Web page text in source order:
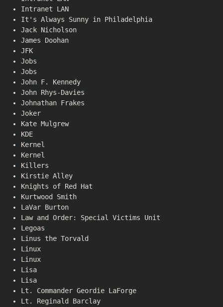
Intranet LAN
It's Always Sunny in Philadelphia
Jack Nicholson
James Doohan
JFK
Jobs
Jobs
John F. Kennedy
John Rhys-Davies
Johnathan Frakes
Joker
Kate Mulgrew
KDE
Kernel
Kernel
Killers
Kirstie Alley
Knights of Red Hat
Kurtwood Smith
LaVar Burton
Law and Order: Special Victims Unit
Legoas
Linus the Torvald
Linux
Linux
Lisa
Lisa
Lt. Commander Geordie LaForge
Lt. Reginald Barclay